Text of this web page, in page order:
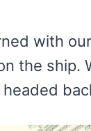
with
the ship.
headed